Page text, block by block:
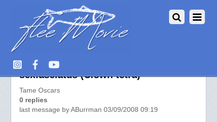
More about Distichodus
sexfasciatus (Clown tetra)
Tame Oscars
0 replies
last message by ABurrman 03/09/2008 09:19